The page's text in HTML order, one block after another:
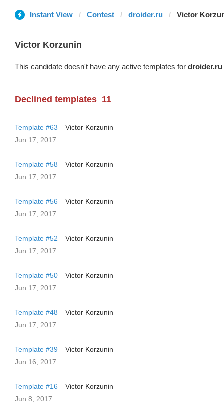
Instant View Contest droider.ru Victor
Victor Korzunin
This candidate doesn't have any active templates for droider.ru
Declined templates 11
Template #63
Victor Korzunin
Jun 17, 2017
Template #58
Victor Korzunin
Jun 17, 2017
Template #56
Victor Korzunin
Jun 17, 2017
Template #52
Victor Korzunin
Jun 17, 2017
Template #50
Victor Korzunin
Jun 17, 2017
Template #48
Victor Korzunin
Jun 17, 2017
Template #39
Victor Korzunin
Jun 16, 2017
Template #16
Victor Korzunin
Jun 8, 2017